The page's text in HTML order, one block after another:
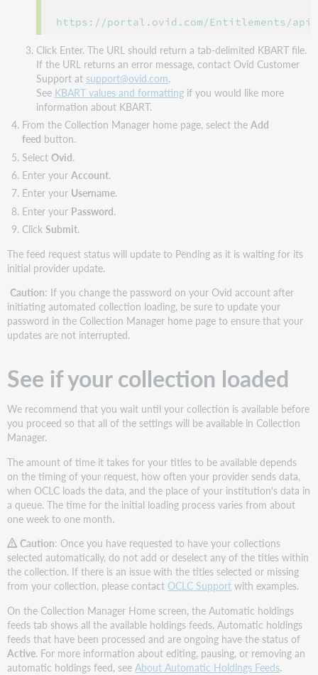
https://portal.ovid.com/Entitlements/api/
Click Enter. The URL should return a tab-delimited KBART file.
If the URL returns an error message, contact Ovid Customer
Support at support@ovid.com.
See KBART values and formattingif you would like more
information about KBART.
From the Collection Manager home page, select the Add
feed button.
Select Ovid.
Enter your Account.
Enter your Username.
Enter your Password.
Click Submit.
The feed request status will update to Pending as it is waiting for its
initial provider update.
Caution: If you change the password on your Ovid account after
initiating automated collection loading, be sure to update your
password in the Collection Manager home page to ensure that your
updates are not interrupted.
See if your collection loaded
We recommend that you wait until your collection is available before
you proceed so that all of the settings will be available in Collection
Manager.
The amount of time it takes for your titles to be available depends
on the timing of your request, how often your provider sends data,
when OCLC loads the data, and the place of your institution's data in
a queue. The time for the initial loading process varies from about
one week to one month.
Caution: Once you have requested to have your collections
selected automatically, do not add or deselect any of the titles within
the collection. If there is an issue with the titles selected or missing
from your collection, please contactOCLC Support with examples.
On the Collection Manager Home screen, the Automatic holdings
feeds tab shows all the available holdings feeds. Automatic holdings
feeds that have been processed and are ongoing have the status of
Active. For more information about editing, pausing, or removing an
automatic holdings feed, seeAbout Automatic Holdings Feeds.